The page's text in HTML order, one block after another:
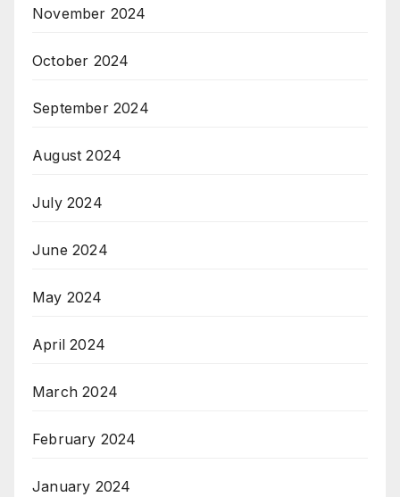
November 2024
October 2024
September 2024
August 2024
July 2024
June 2024
May 2024
April 2024
March 2024
February 2024
January 2024